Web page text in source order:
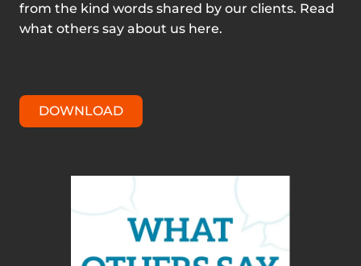
from the kind words shared by our clients. Read
what others say about us here.
DOWNLOAD